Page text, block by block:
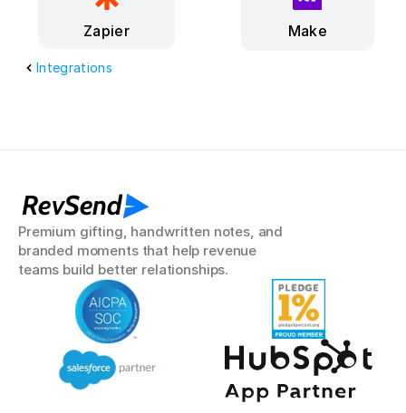
Integrations
Make
Zapier
RevSend
Premium gifting, handwritten notes, and
branded moments that help revenue
teams build better relationships.